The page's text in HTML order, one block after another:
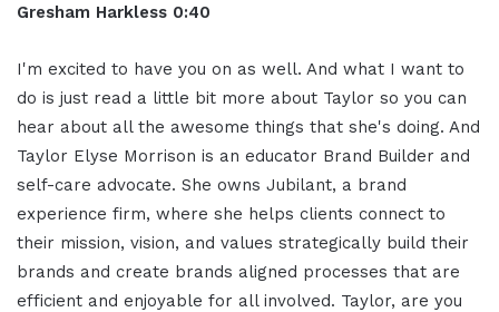
Gresham Harkless 0:40
I'm excited to have you on as well. And what I want to
do is just read a little bit more about Taylor so you can
hear about all the awesome things that she's doing. And
Taylor Elyse Morrison is an educator Brand Builder and
self-care advocate. She owns Jubilant, a brand
experience firm, where she helps clients connect to
their mission, vision, and values strategically build their
brands and create brands aligned processes that are
efficient and enjoyable for all involved. Taylor, are you